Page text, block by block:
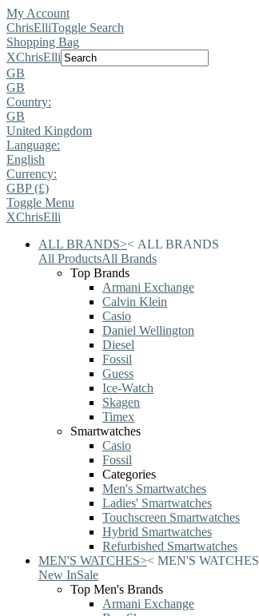
My Account
ChrisElliToggle Search
Shopping Bag
XChrisElli
GB
GB
Country:
GB
United Kingdom
Language:
English
Currency:
GBP (£)
Toggle Menu
XChrisElli
ALL BRANDS>< ALL BRANDS
All ProductsAll Brands
Top Brands
Armani Exchange
Calvin Klein
Casio
Daniel Wellington
Diesel
Fossil
Guess
Ice-Watch
Skagen
Timex
Smartwatches
Casio
Fossil
Categories
Men's Smartwatches
Ladies' Smartwatches
Touchscreen Smartwatches
Hybrid Smartwatches
Refurbished Smartwatches
MEN'S WATCHES>< MEN'S WATCHES
New InSale
Top Men's Brands
Armani Exchange